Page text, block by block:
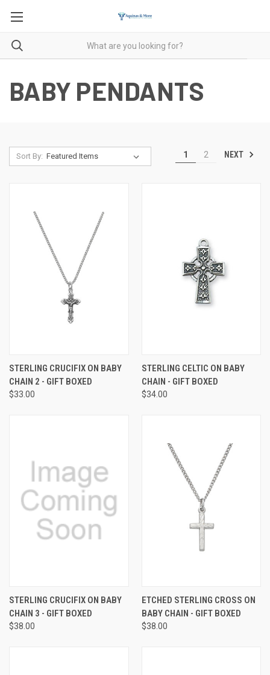
BABY PENDANTS
Sort By: 1 2 NEXT
STERLING CRUCIFIX ON BABY
CHAIN 2 - GIFT BOXED
$33.00
STERLING CELTIC ON BABY
CHAIN - GIFT BOXED
$34.00
STERLING CRUCIFIX ON BABY
CHAIN 3 - GIFT BOXED
$38.00
ETCHED STERLING CROSS ON
BABY CHAIN - GIFT BOXED
$38.00